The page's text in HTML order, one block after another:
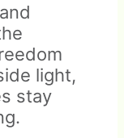
light,
stay